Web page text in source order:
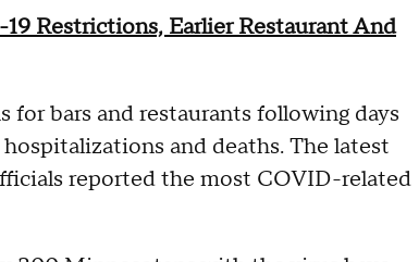
Restrictions, Earlier Restaurant And
bars and restaurants following days
and deaths. The latest
reported the most COVID-related